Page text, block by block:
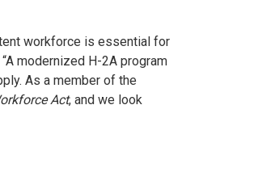
workforce is essential for
“A modernized H-2A program
As a member of the
Act, and we look